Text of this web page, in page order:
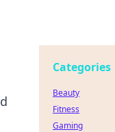
Categories
Beauty
Fitness
Gaming